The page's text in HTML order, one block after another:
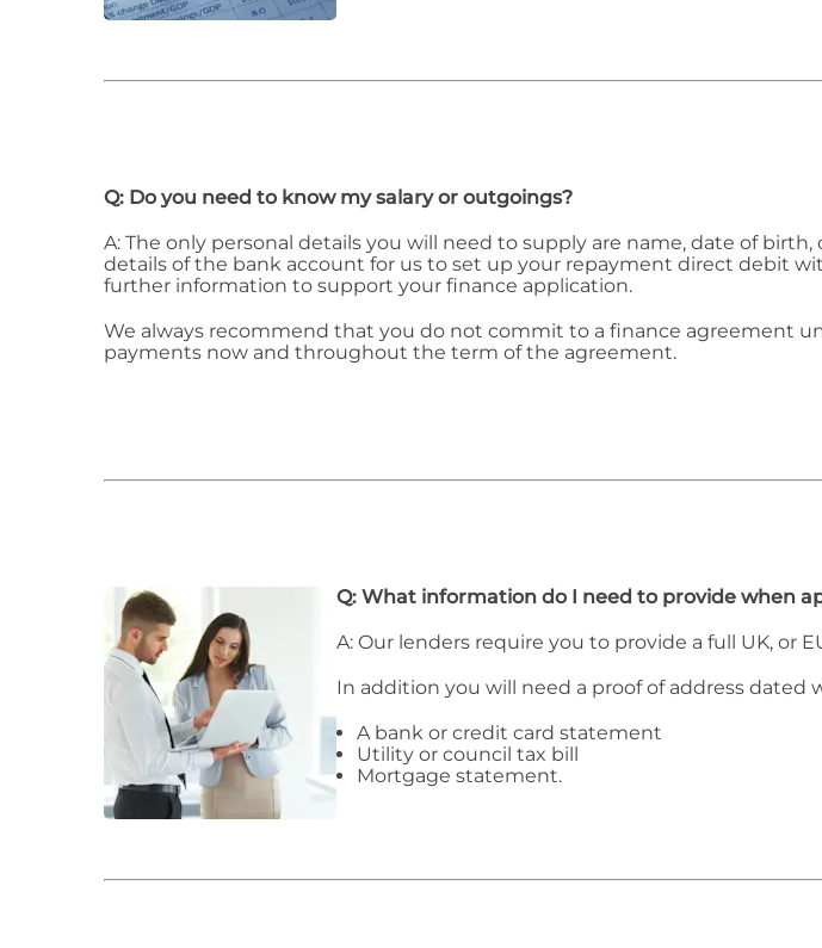
Q: Do you need to know my salary or outgoings?
A: The only personal details you will need to supply are name, date of
details of the bank account for us to set up your repayment direct debit
further information to support your finance application.
We always recommend that you do not commit to a finance agreement
payments now and throughout the term of the agreement.
Q: What information do I need to provide when
A: Our lenders require you to provide a full UK, or
In addition you will need a proof of address dated
A bank or credit card statement
Utility or council tax bill
Mortgage statement.